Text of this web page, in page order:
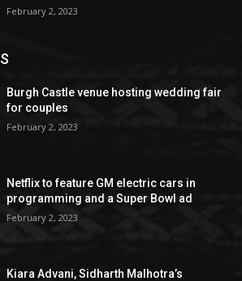
February 2, 2023
Burgh Castle venue hosting wedding fair
for couples
February 2, 2023
Netflix to feature GM electric cars in
programming and a Super Bowl ad
February 2, 2023
Kiara Advani, Sidharth Malhotra’s